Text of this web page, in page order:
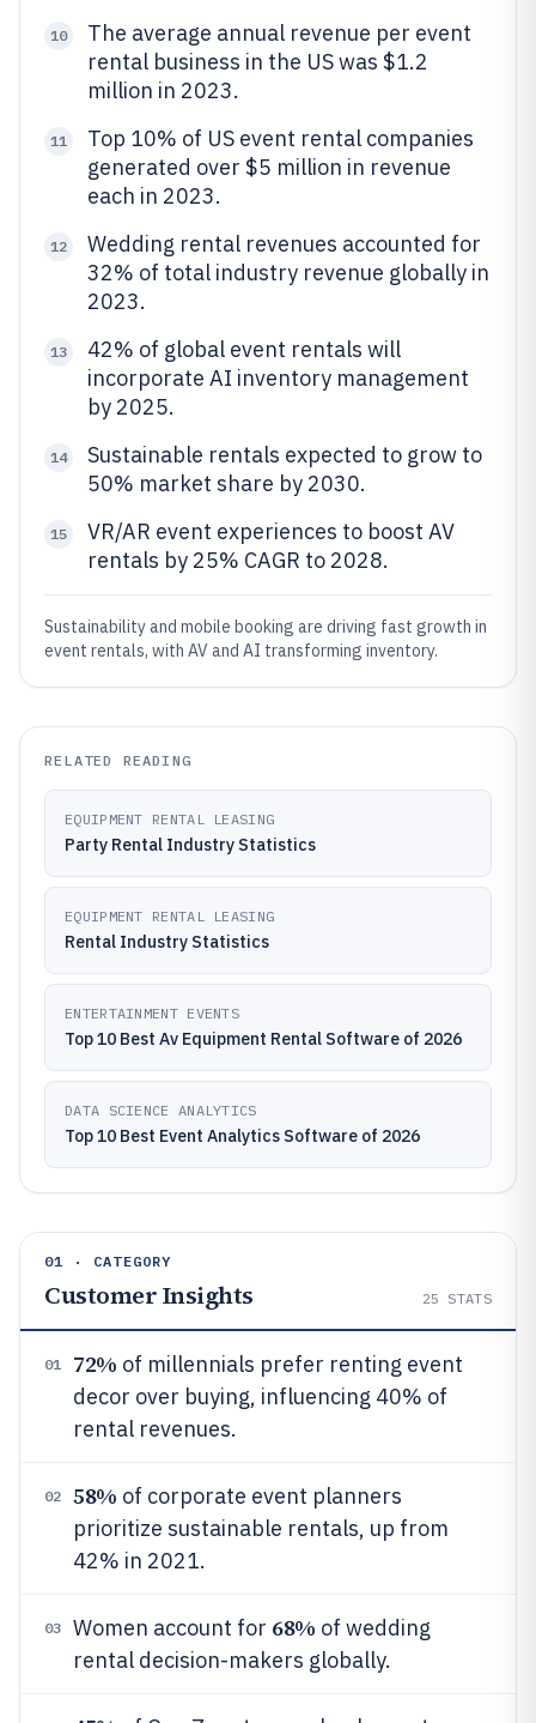
10
The average annual revenue per event
rental business in the US was $1.2
million in 2023.
11
Top 10% of US event rental companies
generated over $5 million in revenue
each in 2023.
12
Wedding rental revenues accounted for
32% of total industry revenue globally in
2023.
13
42% of global event rentals will
incorporate AI inventory management
by 2025.
14
Sustainable rentals expected to grow to
50% market share by 2030.
15
VR/AR event experiences to boost AV
rentals by 25% CAGR to 2028.
Sustainability and mobile booking are driving fast growth in
event rentals, with AV and AI transforming inventory.
RELATED READING
EQUIPMENT RENTAL LEASING
Party Rental Industry Statistics
EQUIPMENT RENTAL LEASING
Rental Industry Statistics
ENTERTAINMENT EVENTS
Top 10 Best Av Equipment Rental Software of 2026
DATA SCIENCE ANALYTICS
Top 10 Best Event Analytics Software of 2026
01 · CATEGORY
Customer Insights 25 STATS
01 72% of millennials prefer renting event
decor over buying, influencing 40% of
rental revenues.
02 58% of corporate event planners
prioritize sustainable rentals, up from
42% in 2021.
03 Women account for 68% of wedding
rental decision-makers globally.